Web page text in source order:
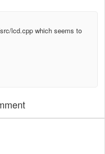
lcd.cpp which seems to